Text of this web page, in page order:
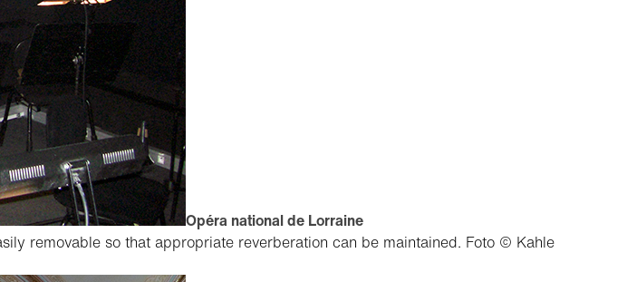
Opéra national de Lorraine
removable so that appropriate reverberation can be maintained. Foto © Kahle